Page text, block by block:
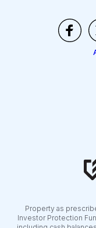
Property as
Investor Protection